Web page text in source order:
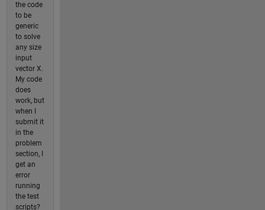
the code
to be
generic
to solve
any size
input
vector X.
My code
does
work, but
when I
submit it
in the
problem
section, I
get an
error
running
the test
scripts?